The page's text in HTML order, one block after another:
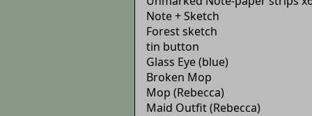
Note + Sketch
Forest sketch
tin button
Glass Eye (blue)
Broken Mop
Mop (Rebecca)
Maid Outfit (Rebecca)